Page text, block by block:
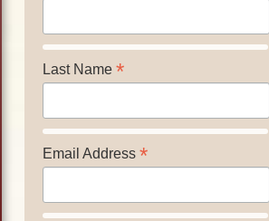
Last Name *
Email Address *